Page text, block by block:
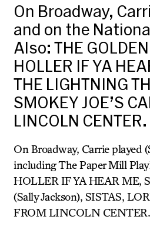
On Broadway,
and on the
Also: THE
HOLLER IF YA
THE LIGHTNING
SMOKEY JOE’S
LINCOLN
On Broadway, Carrie played
including The Paper Mill
HOLLER IF YA HEAR ME,
(Sally Jackson), SISTAS,
FROM LINCOLN CENTER.